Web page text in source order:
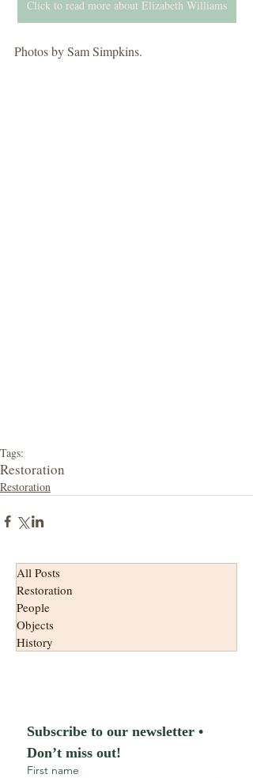
Click to read more about Elizabeth Williams
Photos by Sam Simpkins.
Tags:
Restoration
Restoration
All Posts
Restoration
People
Objects
History
Subscribe to our newsletter •
Don’t miss out!
First name